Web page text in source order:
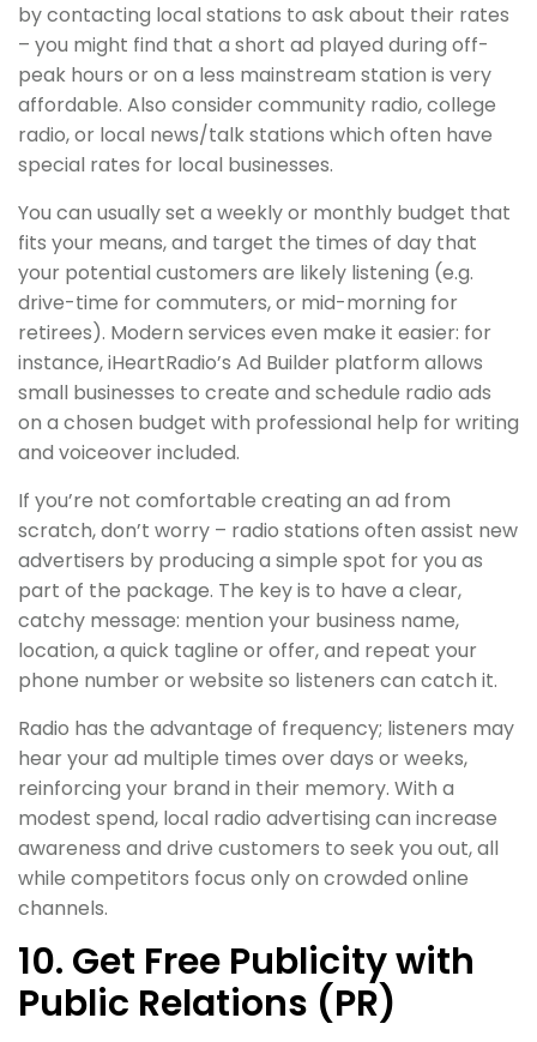
by contacting local stations to ask about their rates
– you might find that a short ad played during off-
peak hours or on a less mainstream station is very
affordable. Also consider community radio, college
radio, or local news/talk stations which often have
special rates for local businesses.
You can usually set a weekly or monthly budget that
fits your means, and target the times of day that
your potential customers are likely listening (e.g.
drive-time for commuters, or mid-morning for
retirees). Modern services even make it easier: for
instance, iHeartRadio’s Ad Builder platform allows
small businesses to create and schedule radio ads
on a chosen budget with professional help for writing
and voiceover included.
If you’re not comfortable creating an ad from
scratch, don’t worry – radio stations often assist new
advertisers by producing a simple spot for you as
part of the package. The key is to have a clear,
catchy message: mention your business name,
location, a quick tagline or offer, and repeat your
phone number or website so listeners can catch it.
Radio has the advantage of frequency; listeners may
hear your ad multiple times over days or weeks,
reinforcing your brand in their memory. With a
modest spend, local radio advertising can increase
awareness and drive customers to seek you out, all
while competitors focus only on crowded online
channels.
10. Get Free Publicity with
Public Relations (PR)